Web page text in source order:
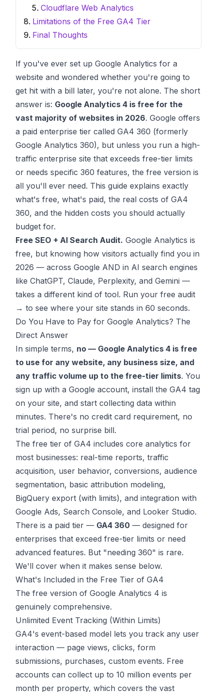
Cloudflare Web Analytics
Limitations of the Free GA4 Tier
Final Thoughts
If you've ever set up Google Analytics for a
website and wondered whether you're going to
get hit with a bill later, you're not alone. The short
answer is: Google Analytics 4 is free for the
vast majority of websites in 2026. Google offers
a paid enterprise tier called GA4 360 (formerly
Google Analytics 360), but unless you run a high-
traffic enterprise site that exceeds free-tier limits
or needs specific 360 features, the free version is
all you'll ever need. This guide explains exactly
what's free, what's paid, the real costs of GA4
360, and the hidden costs you should actually
budget for.
Free SEO + AI Search Audit. Google Analytics is
free, but knowing how visitors actually find you in
2026 — across Google AND in AI search engines
like ChatGPT, Claude, Perplexity, and Gemini —
takes a different kind of tool. Run your free audit
→ to see where your site stands in 60 seconds.
Do You Have to Pay for Google Analytics? The
Direct Answer
In simple terms, no — Google Analytics 4 is free
to use for any website, any business size, and
any traffic volume up to the free-tier limits. You
sign up with a Google account, install the GA4 tag
on your site, and start collecting data within
minutes. There's no credit card requirement, no
trial period, no surprise bill.
The free tier of GA4 includes core analytics for
most businesses: real-time reports, traffic
acquisition, user behavior, conversions, audience
segmentation, basic attribution modeling,
BigQuery export (with limits), and integration with
Google Ads, Search Console, and Looker Studio.
There is a paid tier — GA4 360 — designed for
enterprises that exceed free-tier limits or need
advanced features. But "needing 360" is rare.
We'll cover when it makes sense below.
What's Included in the Free Tier of GA4
The free version of Google Analytics 4 is
genuinely comprehensive.
Unlimited Event Tracking (Within Limits)
GA4's event-based model lets you track any user
interaction — page views, clicks, form
submissions, purchases, custom events. Free
accounts can collect up to 10 million events per
month per property, which covers the vast